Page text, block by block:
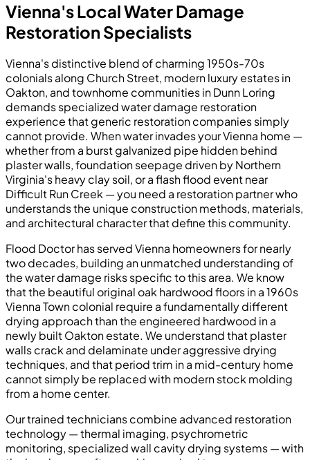
Vienna's Local Water Damage
Restoration Specialists
Vienna's distinctive blend of charming 1950s-70s
colonials along Church Street, modern luxury estates in
Oakton, and townhome communities in Dunn Loring
demands specialized water damage restoration
experience that generic restoration companies simply
cannot provide. When water invades your Vienna home —
whether from a burst galvanized pipe hidden behind
plaster walls, foundation seepage driven by Northern
Virginia's heavy clay soil, or a flash flood event near
Difficult Run Creek — you need a restoration partner who
understands the unique construction methods, materials,
and architectural character that define this community.
Flood Doctor has served Vienna homeowners for nearly
two decades, building an unmatched understanding of
the water damage risks specific to this area. We know
that the beautiful original oak hardwood floors in a 1960s
Vienna Town colonial require a fundamentally different
drying approach than the engineered hardwood in a
newly built Oakton estate. We understand that plaster
walls crack and delaminate under aggressive drying
techniques, and that period trim in a mid-century home
cannot simply be replaced with modern stock molding
from a home center.
Our trained technicians combine advanced restoration
technology — thermal imaging, psychrometric
monitoring, specialized wall cavity drying systems — with